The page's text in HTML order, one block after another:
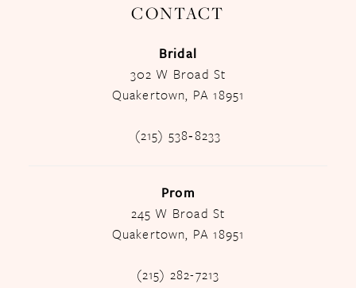
CONTACT
Bridal
302 W Broad St
Quakertown, PA 18951
(215) 538‑8233
Prom
245 W Broad St
Quakertown, PA 18951
(215) 282-7213